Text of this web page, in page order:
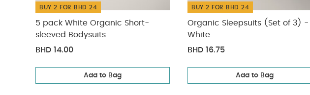
BUY 2 FOR BHD 24
5 pack White Organic Short-
sleeved Bodysuits
BHD 14.00
Add to Bag
BUY 2 FOR BHD 24
Organic Sleepsuits (Set of 3) -
White
BHD 16.75
Add to Bag